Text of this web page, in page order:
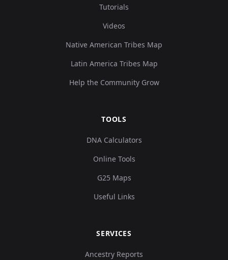
Tutorials
Videos
Native American Tribes Map
Latin America Tribes Map
Help the Community Grow
TOOLS
DNA Calculators
Online Tools
G25 Maps
Useful Links
SERVICES
Ancestry Reports